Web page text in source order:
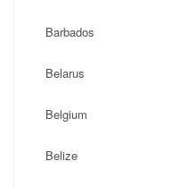
Barbados
Belarus
Belgium
Belize